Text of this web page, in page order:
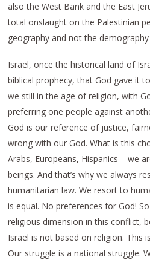
also the West Bank and the East
total onslaught on the Palestinian
geography and not the
Israel, once the historical land of
biblical prophecy, that God gave it
we still in the age of religion, with
preferring one people against
God is our reference of justice,
wrong with our God. What is this
Arabs, Europeans, Hispanics – we
beings. And that’s why we always
humanitarian law. We resort to
is equal. No preferences for God!
religious dimension in this conflict,
Israel is not based on religion. This
Our struggle is a national struggle.